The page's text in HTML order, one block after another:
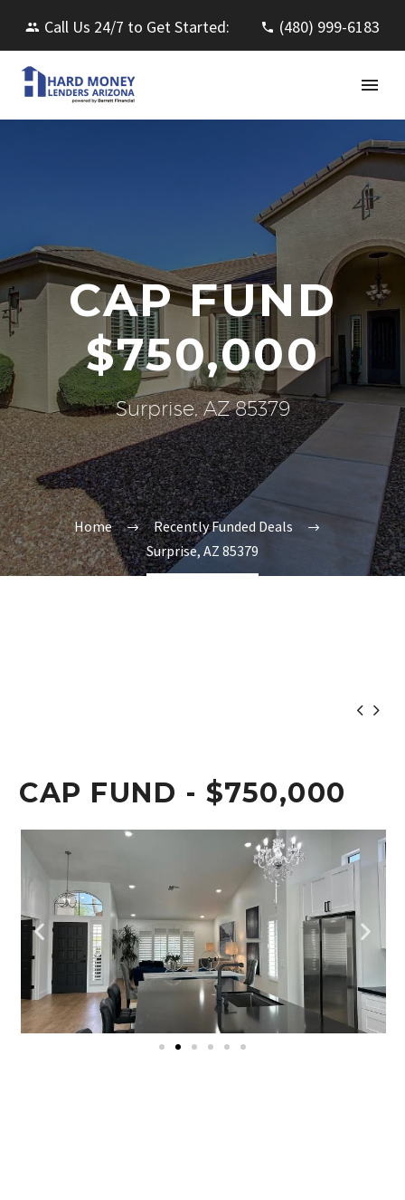
Call Us 24/7 to Get Started: (480) 999-6183
CAP FUND
$750,000
Surprise, AZ 85379
Home
Recently Funded Deals
Surprise, AZ 85379
 
CAP FUND - $750,000